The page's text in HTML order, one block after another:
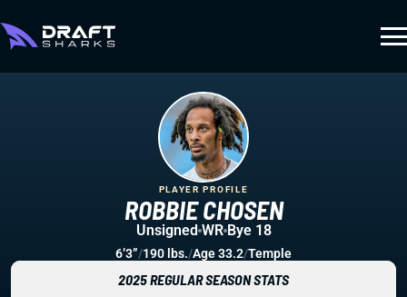
ROBBIE CHOSEN
PLAYER PROFILE
Unsigned WR Bye 18
6’3”/190 lbs./Age 33.2/Temple
2025 REGULAR SEASON STATS